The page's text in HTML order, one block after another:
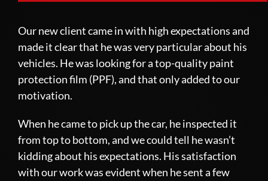
Our new client came in with high expectations and
made it clear that he was very particular about his
vehicles. He was looking for a top-quality paint
protection film (PPF), and that only added to our
motivation.
When he came to pick up the car, he inspected it
from top to bottom, and we could tell he wasn’t
kidding about his expectations. His satisfaction
with our work was evident when he sent a few